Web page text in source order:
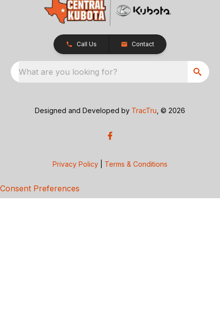
Call Us Contact
What are you looking for?
Designed and Developed by TracTru , © 2026
Privacy Policy Terms & Conditions
Consent Preferences